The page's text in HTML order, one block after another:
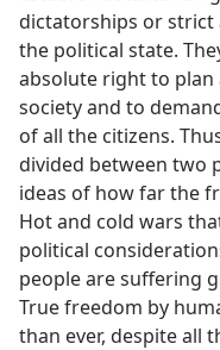
dictatorships or
the political state.
absolute right to plan
society and to
of all the citizens.
divided between two
ideas of how far the
Hot and cold wars
political
people are suffering
True freedom by
than ever, despite all